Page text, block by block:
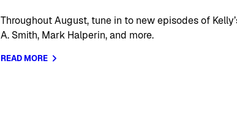
Throughout August, tune in to new episodes of
A. Smith, Mark Halperin, and more.
READ MORE